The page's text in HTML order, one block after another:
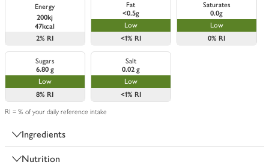
Energy
200kj
47kcal
2% RI
Fat
<0.5g
Low
<1% RI
Saturates
0.0g
Low
0% RI
Sugars
6.80 g
Low
8% RI
Salt
0.02 g
Low
<1% RI
RI = % of your daily reference intake
Ingredients
Nutrition